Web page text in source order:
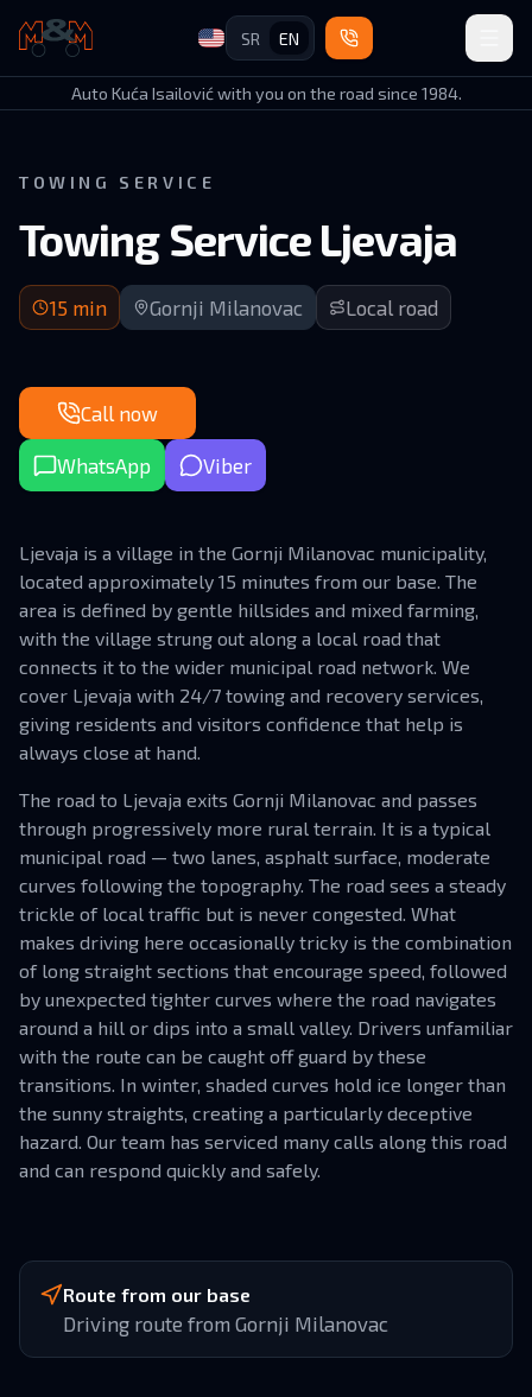
Auto Kuća Isailović
SR EN
Auto Kuća Isailović with you on the road since 1984.
TOWING SERVICE
Towing Service Ljevaja
15 min arrival | Local road in Gornji Milanovac area
15 min Gornji Milanovac Local road
Call now
WhatsApp Viber
Ljevaja is a village in the Gornji Milanovac municipality,
located approximately 15 minutes from our base. The
area is defined by gentle hillsides and mixed farming,
with the village strung out along a local road that
connects it to the wider municipal road network. We
cover Ljevaja with 24/7 towing and recovery services,
giving residents and visitors confidence that help is
always close at hand.
The road to Ljevaja exits Gornji Milanovac and passes
through progressively more rural terrain. It is a typical
municipal road — two lanes, asphalt surface, moderate
curves following the topography. The road sees a steady
trickle of local traffic but is never congested. What
makes driving here occasionally tricky is the combination
of long straight sections that encourage speed, followed
by unexpected tighter curves where the road navigates
around a hill or dips into a small valley. Drivers unfamiliar
with the route can be caught off guard by these
transitions. In winter, shaded curves hold ice longer than
the sunny straights, creating a particularly deceptive
hazard. Our team has serviced many calls along this road
and can respond quickly and safely.
Route from our base
Driving route from Gornji Milanovac